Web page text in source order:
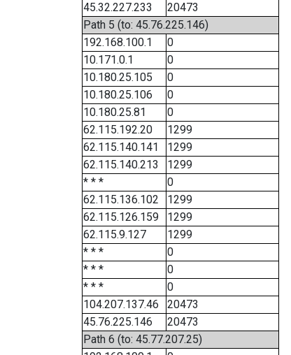
45.32.227.233
20473
Path 5 (to: 45.76.225.146)
192.168.100.1
0
10.171.0.1
0
10.180.25.105
0
10.180.25.106
0
10.180.25.81
0
62.115.192.20
1299
62.115.140.141
1299
62.115.140.213
1299
* * *
0
62.115.136.102
1299
62.115.126.159
1299
62.115.9.127
1299
* * *
0
* * *
0
* * *
0
104.207.137.46
20473
45.76.225.146
20473
Path 6 (to: 45.77.207.25)